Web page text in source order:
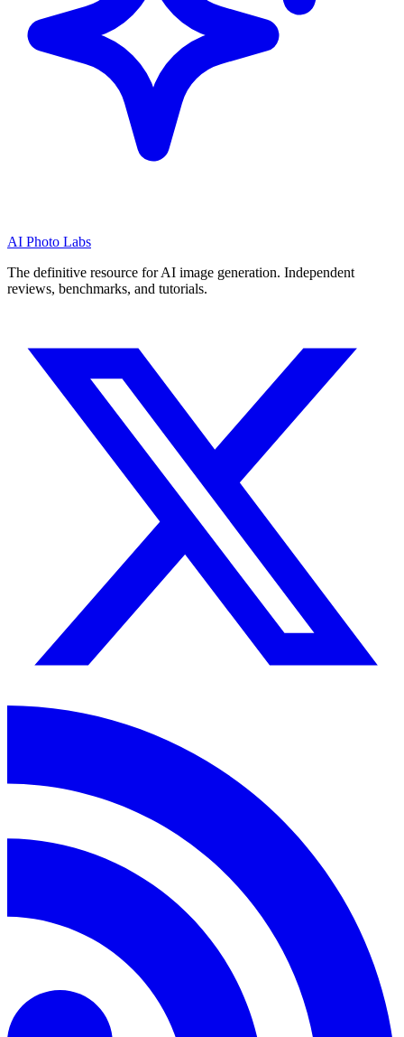
AI Photo Labs
The definitive resource for AI image generation. Independent
reviews, benchmarks, and tutorials.